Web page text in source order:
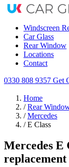
Windscreen
Car Glass
Rear Window
Locations
Contact
0330 808 9357 Get
Home
/ Rear
/ Mercedes
/ E Class
Mercedes E